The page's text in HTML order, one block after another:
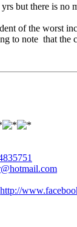
but there is no
of the worst
to note that the
http://